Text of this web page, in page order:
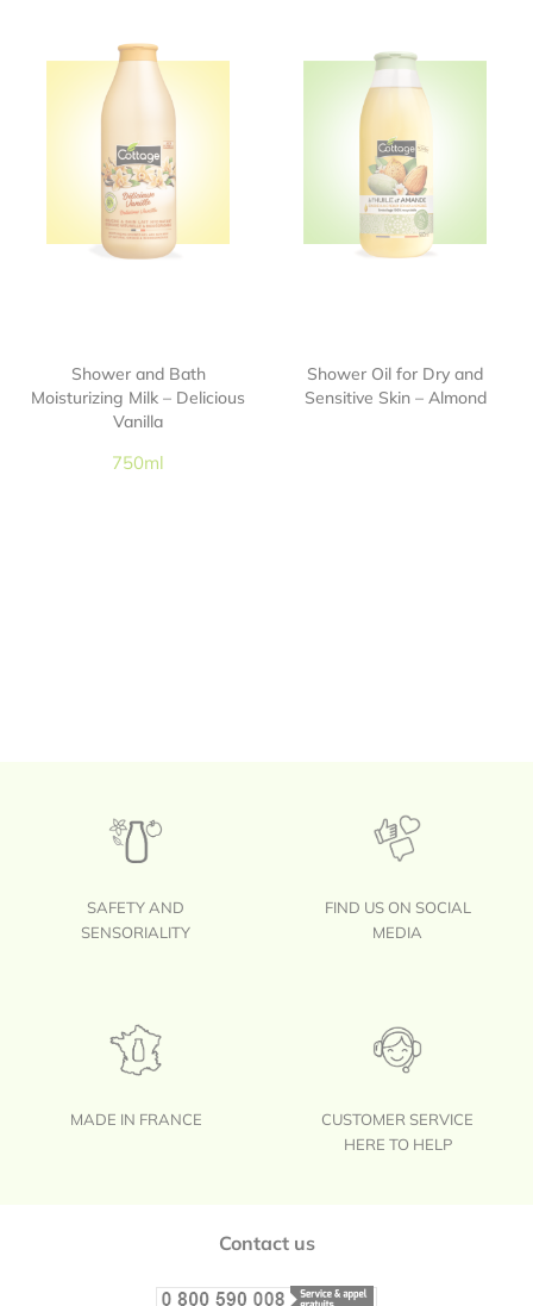
Shower and Bath
Moisturizing Milk – Delicious
Vanilla
750ml
Shower Oil for Dry and
Sensitive Skin – Almond
SAFETY AND
SENSORIALITY
FIND US ON SOCIAL
MEDIA
MADE IN FRANCE
CUSTOMER SERVICE
HERE TO HELP
Contact us